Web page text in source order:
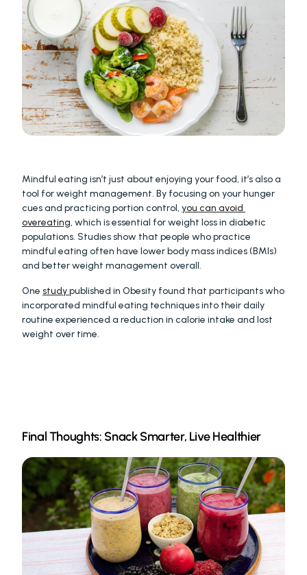
Mindful eating isn’t just about enjoying your food, it’s also a
tool for weight management. By focusing on your hunger
cues and practicing portion control, you can avoid
overeating, which is essential for weight loss in diabetic
populations. Studies show that people who practice
mindful eating often have lower body mass indices (BMIs)
and better weight management overall.
One study published in Obesity found that participants who
incorporated mindful eating techniques into their daily
routine experienced a reduction in calorie intake and lost
weight over time.
Final Thoughts: Snack Smarter, Live Healthier